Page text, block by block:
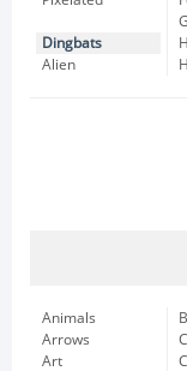
Dingbats
Alien
Animals
Arrows
Art